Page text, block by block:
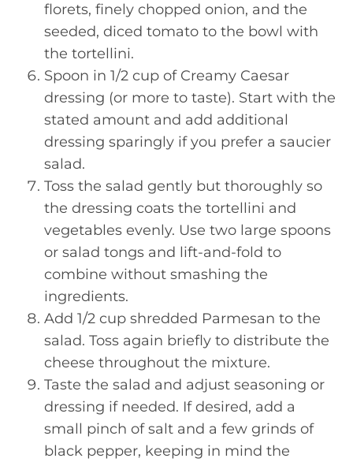
florets, finely chopped onion, and the
seeded, diced tomato to the bowl with
the tortellini.
Spoon in 1/2 cup of Creamy Caesar
dressing (or more to taste). Start with the
stated amount and add additional
dressing sparingly if you prefer a saucier
salad.
Toss the salad gently but thoroughly so
the dressing coats the tortellini and
vegetables evenly. Use two large spoons
or salad tongs and lift-and-fold to
combine without smashing the
ingredients.
Add 1/2 cup shredded Parmesan to the
salad. Toss again briefly to distribute the
cheese throughout the mixture.
Taste the salad and adjust seasoning or
dressing if needed. If desired, add a
small pinch of salt and a few grinds of
black pepper, keeping in mind the